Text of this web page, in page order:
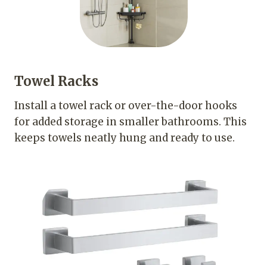
Towel Racks
Install a towel rack or over-the-door hooks
for added storage in smaller bathrooms. This
keeps towels neatly hung and ready to use.